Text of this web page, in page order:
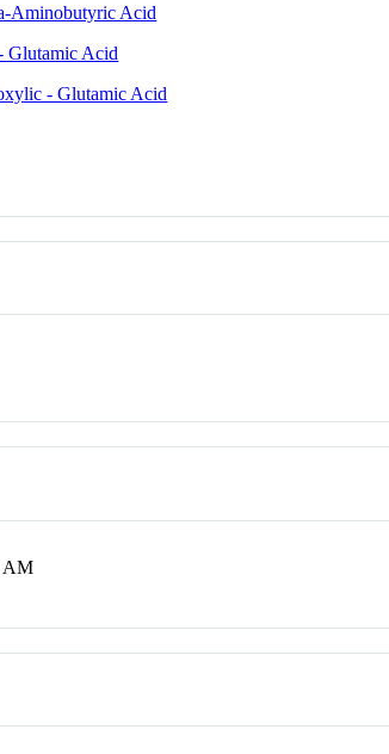
Aminobutyric Acid
Glutamic Acid
- Glutamic Acid
AM